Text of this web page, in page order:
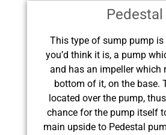
Pedestal
This type of sump pump
you’d think it is, a pump
and has an impeller which
bottom of it, on the base.
located over the pump,
chance for the pump itself
main upside to Pedestal